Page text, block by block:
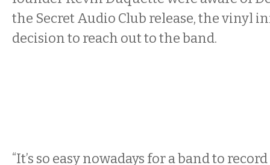
the Secret Audio Club release, the vinyl
decision to reach out to the band.
“It’s so easy nowadays for a band to